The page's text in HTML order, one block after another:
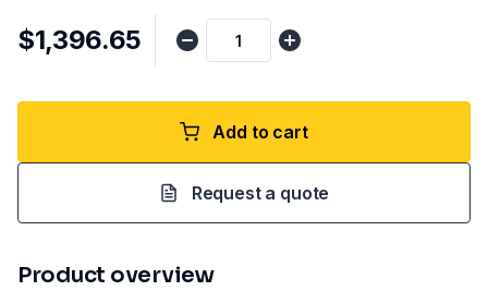
$1,396.65
Add to cart
Request a quote
Product overview